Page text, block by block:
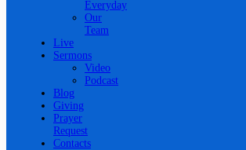
Everyday
Our
Team
Live
Sermons
Video
Podcast
Blog
Giving
Prayer
Request
Contacts